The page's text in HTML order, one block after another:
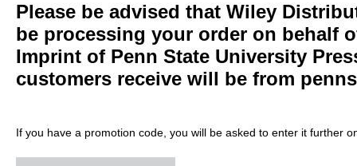
Please be advised that Wiley
be processing your order on behalf
Imprint of Penn State University
customers receive will be from
If you have a promotion code, you will be asked to enter it further